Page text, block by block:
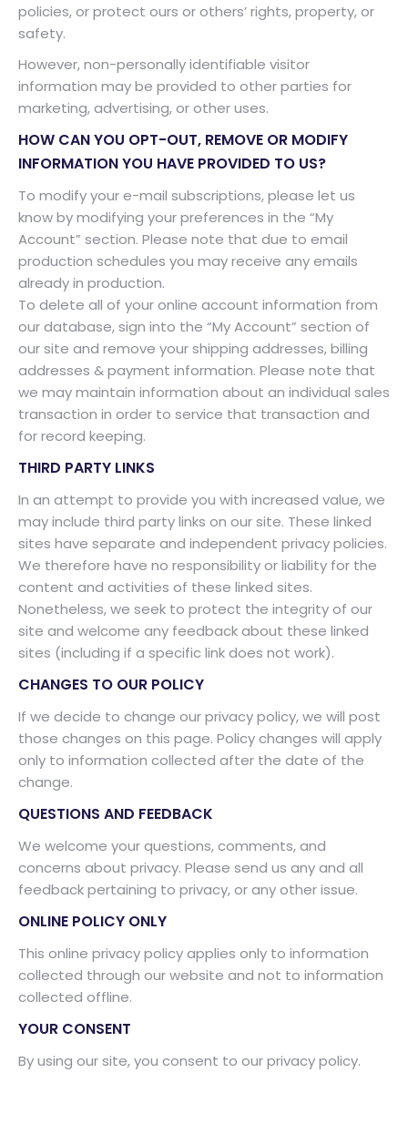
policies, or protect ours or others’ rights, property, or
safety.
However, non-personally identifiable visitor
information may be provided to other parties for
marketing, advertising, or other uses.
HOW CAN YOU OPT-OUT, REMOVE OR MODIFY
INFORMATION YOU HAVE PROVIDED TO US?
To modify your e-mail subscriptions, please let us
know by modifying your preferences in the “My
Account” section. Please note that due to email
production schedules you may receive any emails
already in production.
To delete all of your online account information from
our database, sign into the “My Account” section of
our site and remove your shipping addresses, billing
addresses & payment information. Please note that
we may maintain information about an individual sales
transaction in order to service that transaction and
for record keeping.
THIRD PARTY LINKS
In an attempt to provide you with increased value, we
may include third party links on our site. These linked
sites have separate and independent privacy policies.
We therefore have no responsibility or liability for the
content and activities of these linked sites.
Nonetheless, we seek to protect the integrity of our
site and welcome any feedback about these linked
sites (including if a specific link does not work).
CHANGES TO OUR POLICY
If we decide to change our privacy policy, we will post
those changes on this page. Policy changes will apply
only to information collected after the date of the
change.
QUESTIONS AND FEEDBACK
We welcome your questions, comments, and
concerns about privacy. Please send us any and all
feedback pertaining to privacy, or any other issue.
ONLINE POLICY ONLY
This online privacy policy applies only to information
collected through our website and not to information
collected offline.
YOUR CONSENT
By using our site, you consent to our privacy policy.